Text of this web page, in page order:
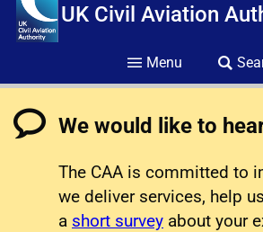
UK Civil Aviation
Menu
We would like to
The CAA is committed to
we deliver services, help
a short survey about your